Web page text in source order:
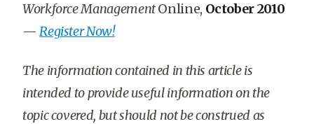
Workforce ManagementOnline, October 2010
—Register Now!
The information contained in this article is
intended to provide useful information on the
topic covered, but should not be construed as